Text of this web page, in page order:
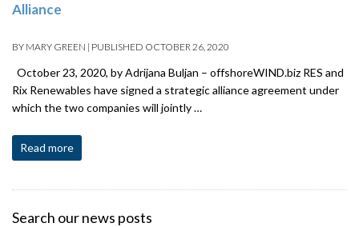
Alliance
BY MARY GREEN | PUBLISHED OCTOBER 26, 2020
October 23, 2020, by Adrijana Buljan – offshoreWIND.biz RES and
Rix Renewables have signed a strategic alliance agreement under
which the two companies will jointly …
Read more
Search our news posts